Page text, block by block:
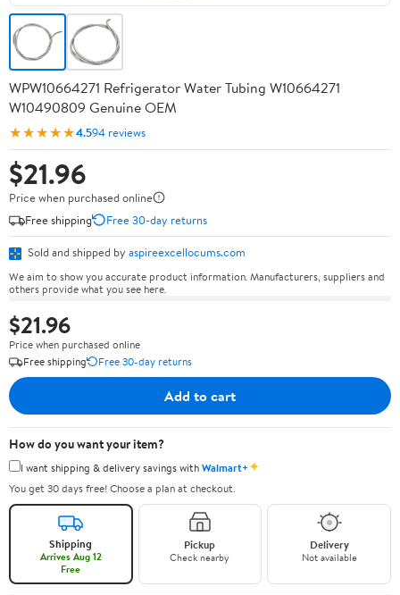
WPW10664271 Refrigerator Water Tubing W10664271
W10490809 Genuine OEM
★★★★★4.594 reviews
$21.96
Price when purchased online
Free shipping
Free 30-day returns
Sold and shipped by aspireexcellocums.com
We aim to show you accurate product information. Manufacturers, suppliers and
others provide what you see here.
$21.96
Price when purchased online
Free shipping
Free 30-day returns
Add to cart
How do you want your item?
I want shipping & delivery savings withWalmart+✦
You get 30 days free! Choose a plan at checkout.
Shipping
Arrives Aug 12
Free
Pickup
Check nearby
Delivery
Not available